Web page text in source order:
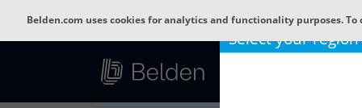
Select your region
Belden.com uses cookies for analytics and functionality purposes.